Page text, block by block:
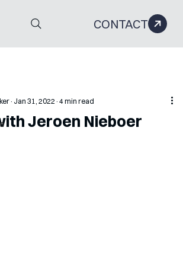
CONTACT
Jeroen Nieboer
Jan 31, 2022 4 min read